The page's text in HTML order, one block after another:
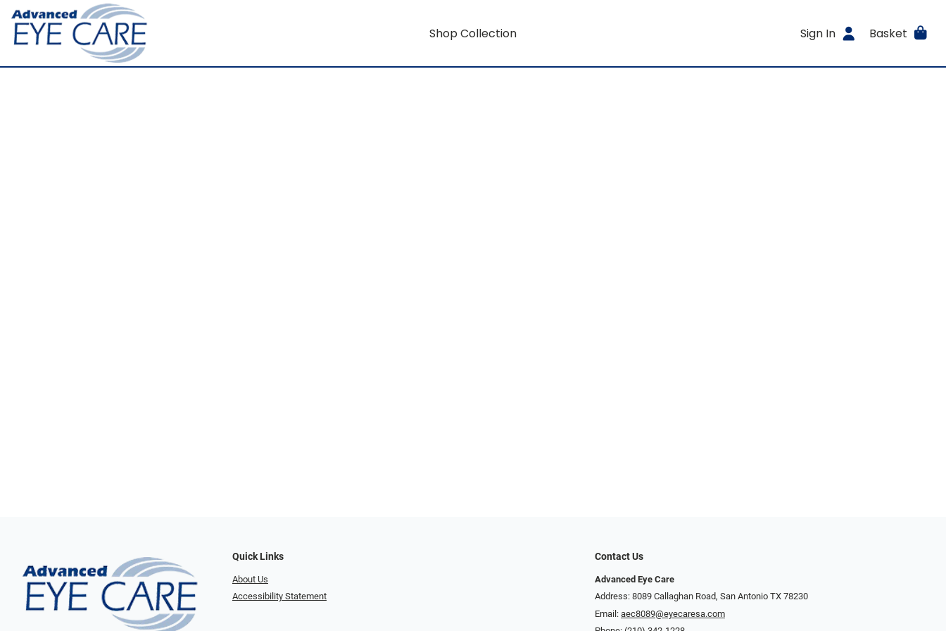
Shop Collection Sign In Basket
Quick Links
About Us
Accessibility Statement
Contact Us
Advanced Eye Care
Address: 8089 Callaghan Road, San Antonio TX 78230
Email: aec8089@eyecaresa.com